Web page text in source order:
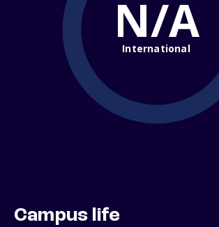
N/A
International
Campus life